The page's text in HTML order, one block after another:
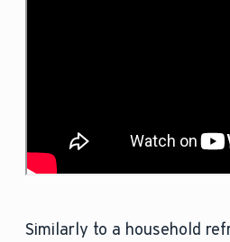
Similarly to a household